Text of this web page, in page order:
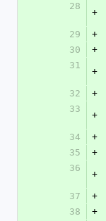
28
+
29
+
30
+
31
+
32
+
33
+
34
+
35
+
36
+
37
+
38
+